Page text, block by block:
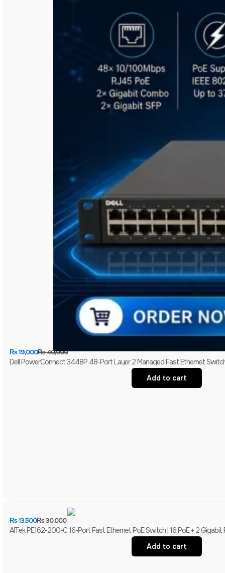
₨40,000
₨19,000
Dell PowerConnect 3448P 48-Port Layer 2 Managed Fast Ethernet
Add to cart
₨30,000
₨13,500
AITek PE162-200-C 16-Port Fast Ethernet PoE Switch | 16 PoE + 2
Add to cart